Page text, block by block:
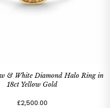
& White Diamond Halo Ring in
18ct Yellow Gold
£2,500.00